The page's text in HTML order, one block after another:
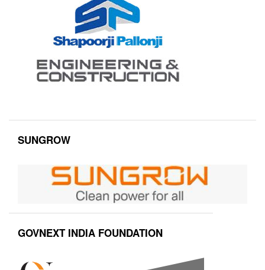
SUNGROW
GOVNEXT INDIA FOUNDATION